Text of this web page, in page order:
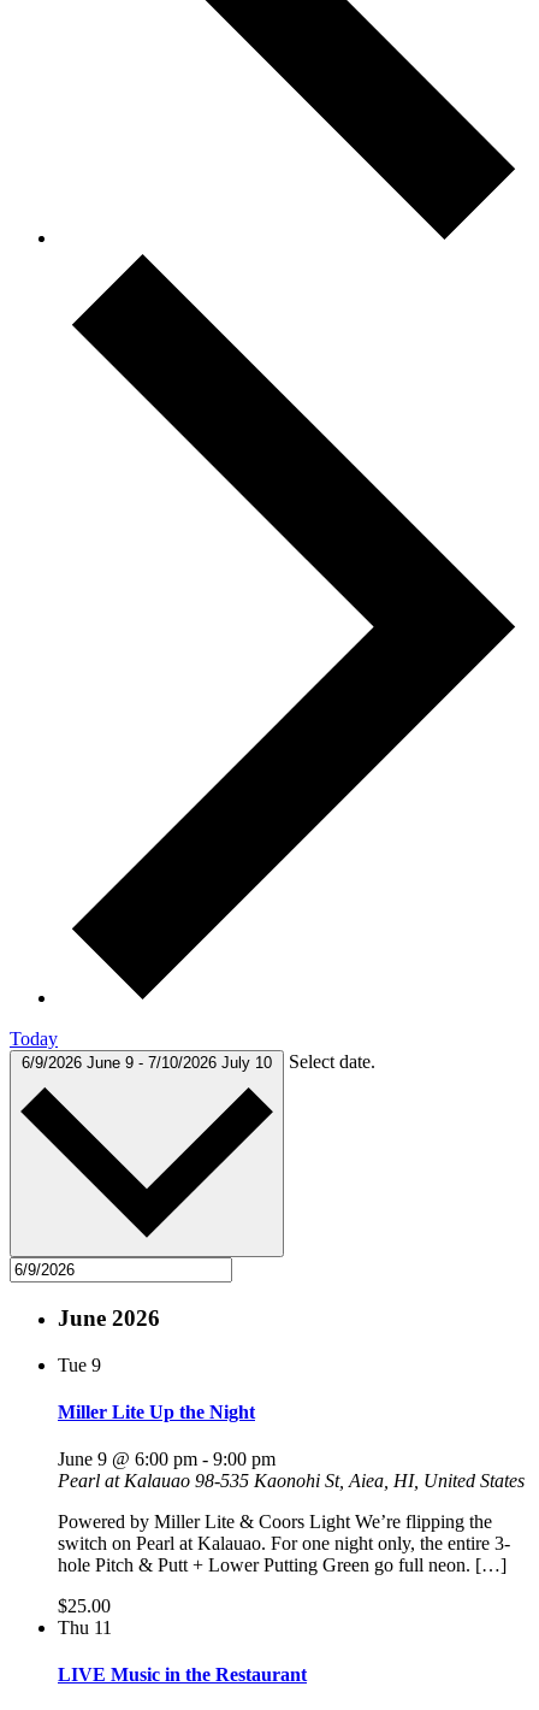
Today
6/9/2026 June 9 - 7/10/2026 July 10 Select date.
June 2026
Tue 9
Miller Lite Up the Night
June 9 @ 6:00 pm - 9:00 pm
Pearl at Kalauao 98-535 Kaonohi St, Aiea, HI, United States
Powered by Miller Lite & Coors Light We’re flipping the
switch on Pearl at Kalauao. For one night only, the entire 3-
hole Pitch & Putt + Lower Putting Green go full neon. […]
$25.00
Thu 11
LIVE Music in the Restaurant